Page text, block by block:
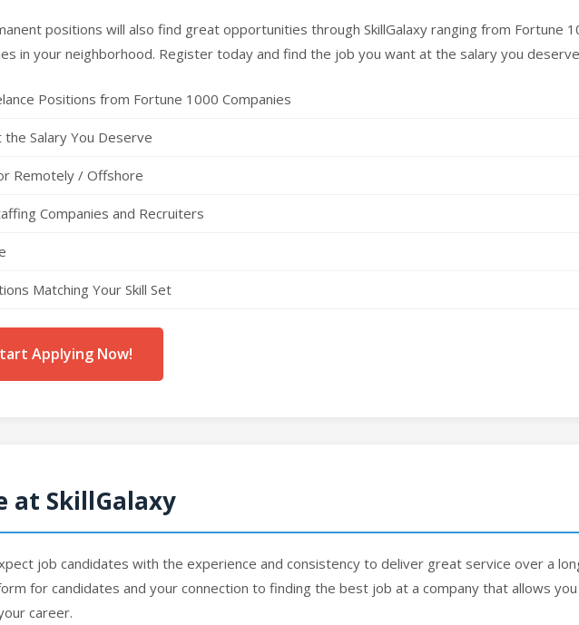
positions will also find great opportunities through SkillGalaxy ranging from Fortune
in your neighborhood. Register today and find the job you want at the salary you
Positions from Fortune 1000 Companies
the Salary You Deserve
Remotely / Offshore
Companies and Recruiters
Matching Your Skill Set
Applying Now!
at SkillGalaxy
job candidates with the experience and consistency to deliver great service over a
for candidates and your connection to finding the best job at a company that allows
career.